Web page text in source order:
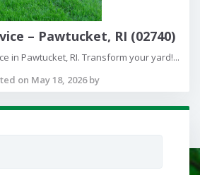
– Pawtucket, RI (02740)
in Pawtucket, RI. Transform your yard!...
on May 18, 2026 by